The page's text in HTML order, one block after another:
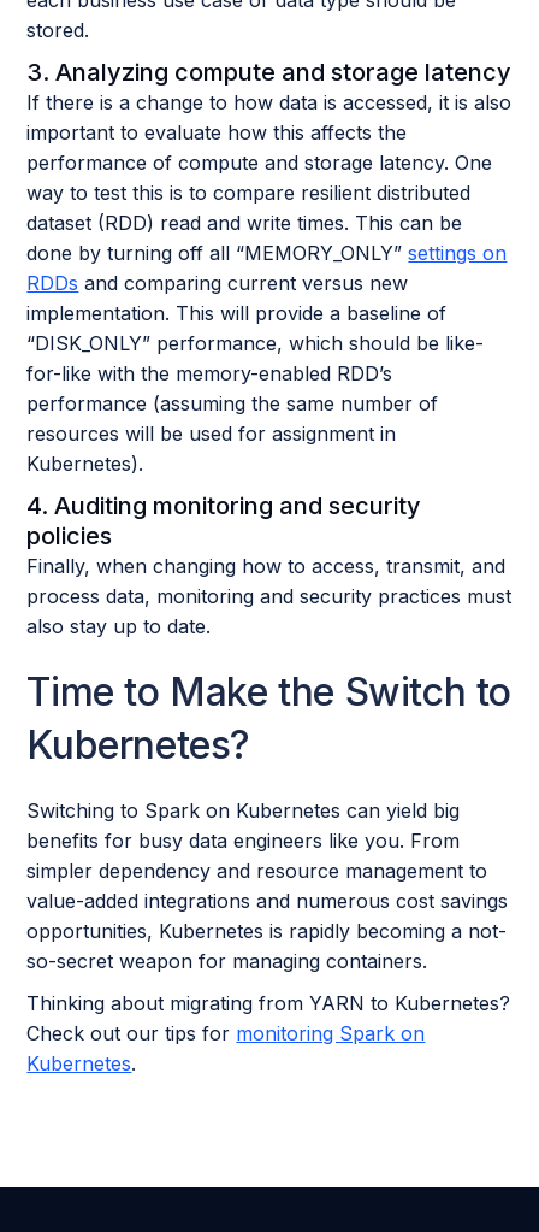
stored.
3. Analyzing compute and storage latency
If there is a change to how data is accessed, it is also
important to evaluate how this affects the
performance of compute and storage latency. One
way to test this is to compare resilient distributed
dataset (RDD) read and write times. This can be
done by turning off all “MEMORY_ONLY”settings on
RDDs and comparing current versus new
implementation. This will provide a baseline of
“DISK_ONLY” performance, which should be like-
for-like with the memory-enabled RDD’s
performance (assuming the same number of
resources will be used for assignment in
Kubernetes).
4. Auditing monitoring and security
policies
Finally, when changing how to access, transmit, and
process data, monitoring and security practices must
also stay up to date.
Time to Make the Switch to
Kubernetes?
Switching to Spark on Kubernetes can yield big
benefits for busy data engineers like you. From
simpler dependency and resource management to
value-added integrations and numerous cost savings
opportunities, Kubernetes is rapidly becoming a not-
so-secret weapon for managing containers.
Thinking about migrating from YARN to Kubernetes?
Check out our tips for monitoring Spark on
Kubernetes.